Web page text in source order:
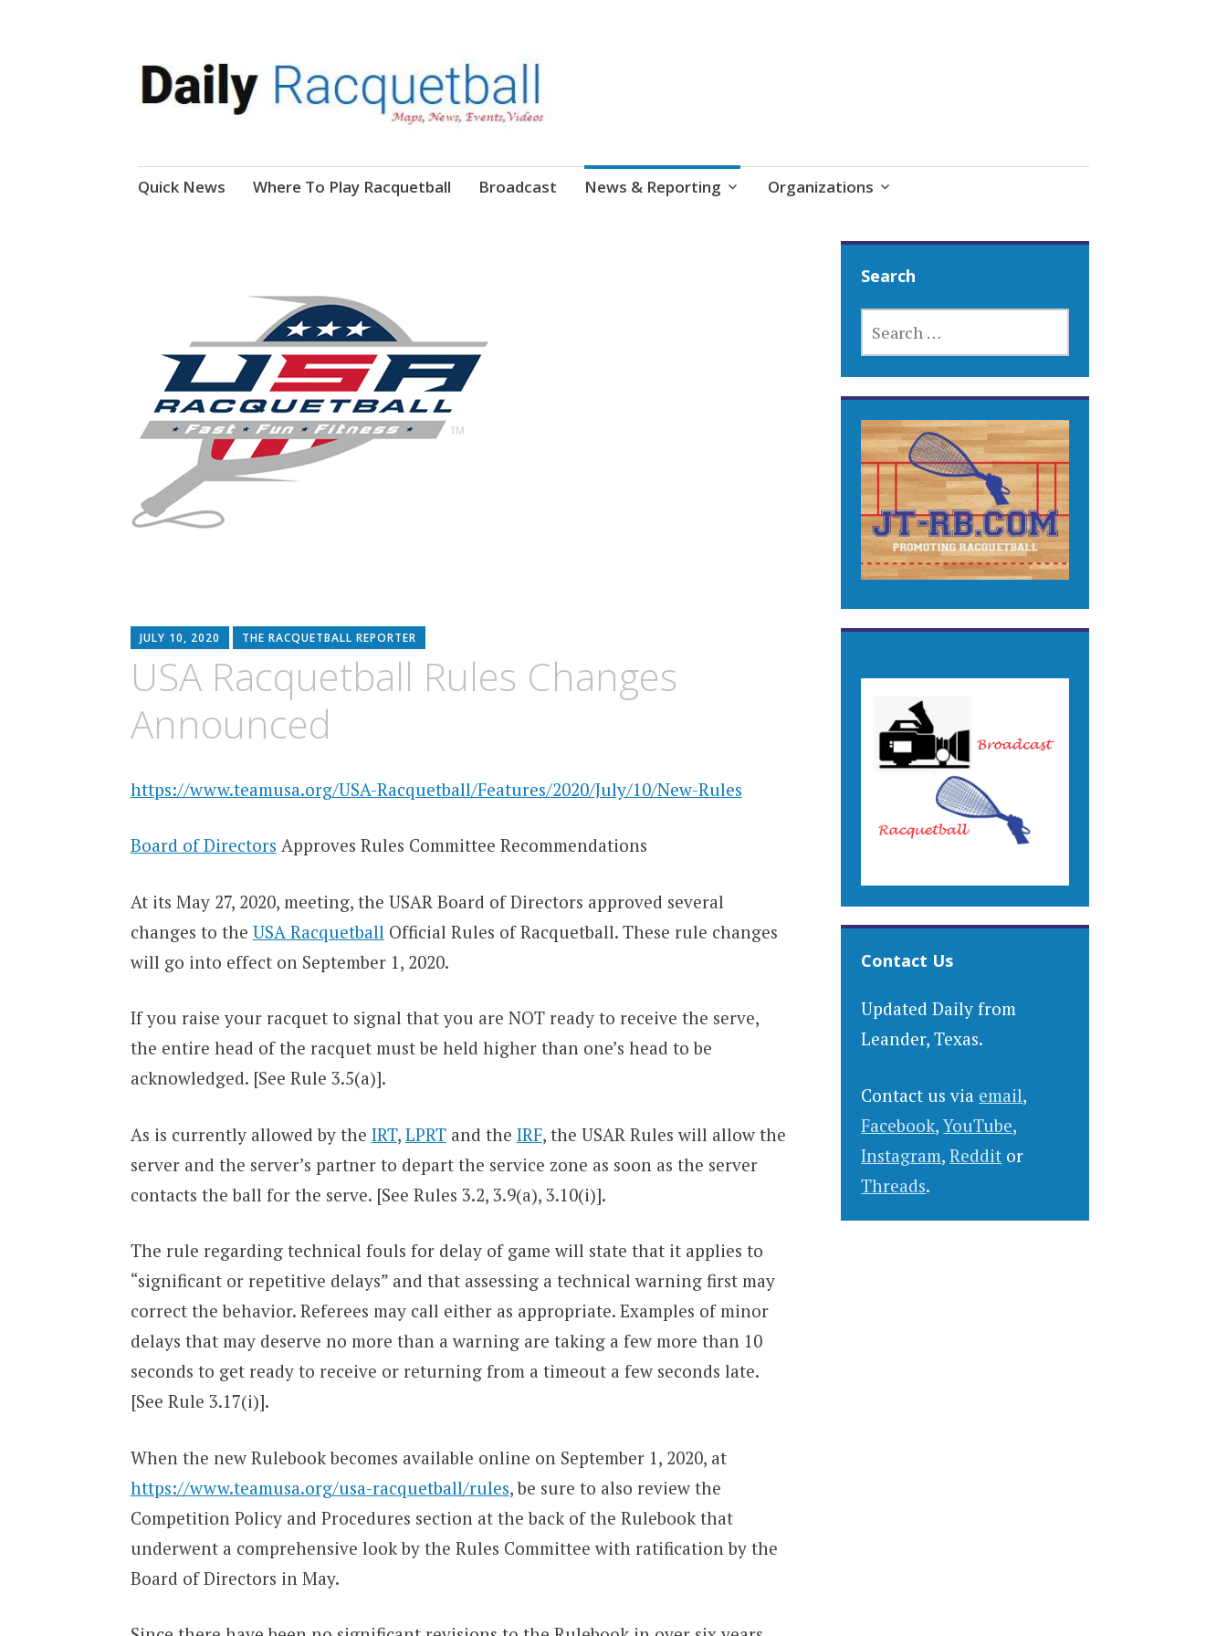
Daily Racquetball
Skip
Quick News Where To Play Racquetball Broadcast News & Reporting Organizations
JULY 10, 2020 THE RACQUETBALL REPORTER
USA Racquetball Rules Changes
Announced
https://www.teamusa.org/USA-Racquetball/Features/2020/July/10/New-Rules
Board of Directors Approves Rules Committee Recommendations
At its May 27, 2020, meeting, the USAR Board of Directors approved several
changes to the USA Racquetball Official Rules of Racquetball. These rule changes
will go into effect on September 1, 2020.
If you raise your racquet to signal that you are NOT ready to receive the serve,
the entire head of the racquet must be held higher than one’s head to be
acknowledged. [See Rule 3.5(a)].
As is currently allowed by the IRT, LPRTand the IRF, the USAR Rules will allow the
server and the server’s partner to depart the service zone as soon as the server
contacts the ball for the serve. [See Rules 3.2, 3.9(a), 3.10(i)].
The rule regarding technical fouls for delay of game will state that it applies to
“significant or repetitive delays” and that assessing a technical warning first may
correct the behavior. Referees may call either as appropriate. Examples of minor
delays that may deserve no more than a warning are taking a few more than 10
seconds to get ready to receive or returning from a timeout a few seconds late.
[See Rule 3.17(i)].
When the new Rulebook becomes available online on September 1, 2020, at
https://www.teamusa.org/usa-racquetball/rules, be sure to also review the
Competition Policy and Procedures section at the back of the Rulebook that
underwent a comprehensive look by the Rules Committee with ratification by the
Board of Directors in May.
Search
FOR:
Contact Us
Updated Daily from
Leander, Texas.
Contact us via email,
Facebook,YouTube,
Instagram,Reddit or
Threads.